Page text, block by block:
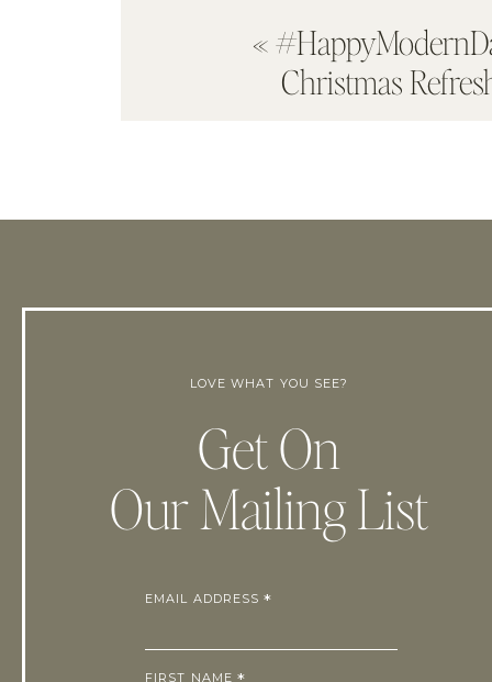
«
Christmas
EMAIL ADDRESS*
FIRST NAME
Get On
Our Mailing List
LOVE WHAT YOU SEE?